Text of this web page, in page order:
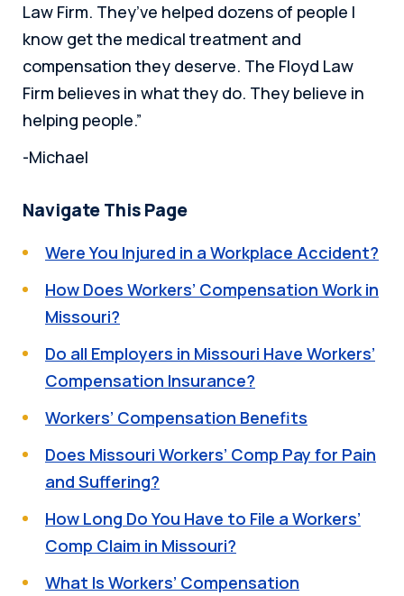
Law Firm. They’ve helped dozens of people I
know get the medical treatment and
compensation they deserve. The Floyd Law
Firm believes in what they do. They believe in
helping people.”
-Michael
Navigate This Page
Were You Injured in a Workplace Accident?
How Does Workers’ Compensation Work in
Missouri?
Do all Employers in Missouri Have Workers’
Compensation Insurance?
Workers’ Compensation Benefits
Does Missouri Workers’ Comp Pay for Pain
and Suffering?
How Long Do You Have to File a Workers’
Comp Claim in Missouri?
What Is Workers’ Compensation